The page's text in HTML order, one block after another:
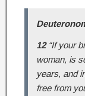
12“If your
woman, is
years, and
free from